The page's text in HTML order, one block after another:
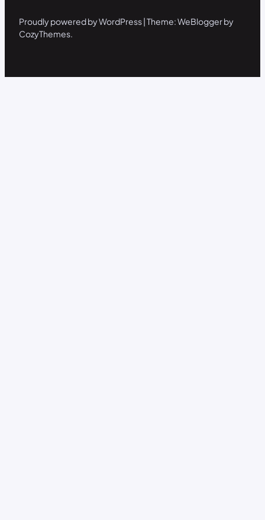
Proudly powered by WordPress | Theme: WeBlogger by
CozyThemes.